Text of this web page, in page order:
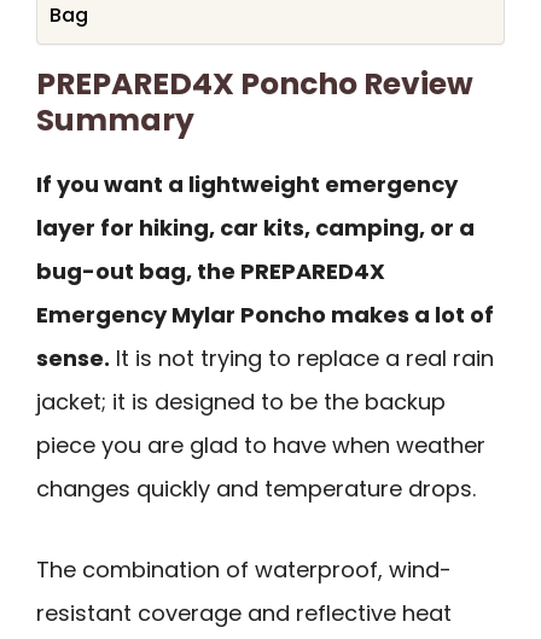
Bag
PREPARED4X Poncho Review
Summary
If you want a lightweight emergency
layer for hiking, car kits, camping, or a
bug-out bag, the PREPARED4X
Emergency Mylar Poncho makes a lot of
sense. It is not trying to replace a real rain
jacket; it is designed to be the backup
piece you are glad to have when weather
changes quickly and temperature drops.
The combination of waterproof, wind-
resistant coverage and reflective heat